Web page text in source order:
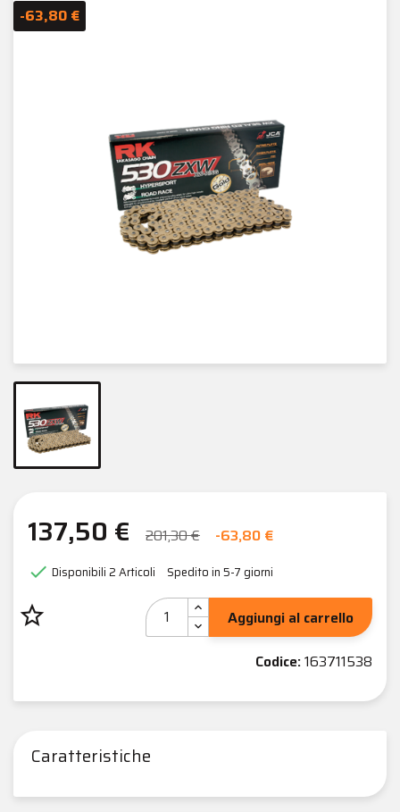
-63,80 €
137,50 € 201,30 € -63,80 €
 Disponibili2 Articoli Spedito in 5-7 giorni
star_border
Aggiungi al carrello
Codice:163711538
Caratteristiche